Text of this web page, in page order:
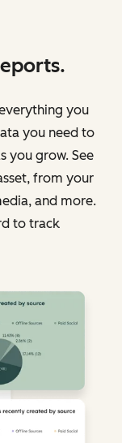
you
you need to
you grow. See
from your
and more.
to track